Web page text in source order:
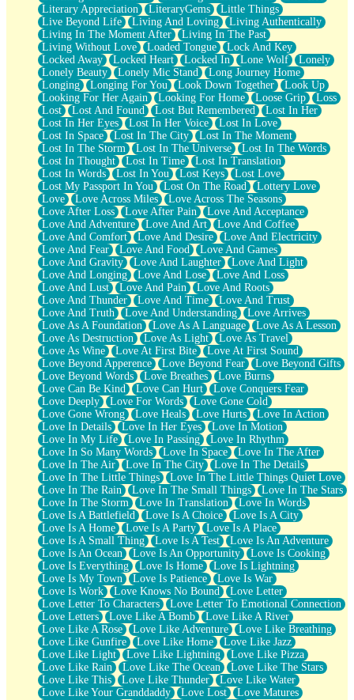
Literary Appreciation
LiteraryGems
Little Things
Live Beyond Life
Living And Loving
Living Authentically
Living In The Moment After
Living In The Past
Living Without Love
Loaded Tongue
Lock And Key
Locked Away
Locked Heart Locked In Lone Wolf
Lonely
Lonely Beauty
Lonely Mic Stand
Long Journey Home
Longing
Longing For You Look Down Together
Look Up
Looking For Her Again
Looking For Home Loose Grip
Loss
Lost
Lost And Found Lost But Remembered
Lost In Her
Lost In Her Eyes
Lost In Her Voice
Lost In Love
Lost In Space
Lost In The City
Lost In The Moment
Lost In The Storm
Lost In The Universe
Lost In The Words
Lost In Thought
Lost In Time
Lost In Translation
Lost In Words
Lost In You Lost Keys
Lost Love
Lost My Passport In You
Lost On The Road
Lottery Love
Love
Love Across Miles
Love Across The Seasons
Love After Loss
Love After Pain
Love And Acceptance
Love And Adventure
Love And Art
Love And Coffee
Love And Comfort
Love And Desire
Love And Electricity
Love And Fear
Love And Food
Love And Games
Love And Gravity
Love And Laughter
Love And Light
Love And Longing
Love And Lose
Love And Loss
Love And Lust
Love And Pain
Love And Roots
Love And Thunder
Love And Time
Love And Trust
Love And Truth
Love And Understanding
Love Arrives
Love As A Foundation
Love As A Language
Love As A Lesson
Love As Destruction
Love As Light
Love As Travel
Love As Wine
Love At First Bite
Love At First Sound
Love Beyond Apperence
Love Beyond Fear
Love Beyond Gifts
Love Beyond Words
Love Breathes
Love Burns
Love Can Be Kind
Love Can Hurt
Love Conquers Fear
Love Deeply
Love For Words
Love Gone Cold
Love Gone Wrong
Love Heals Love Hurts
Love In Action
Love In Details
Love In Her Eyes
Love In Motion
Love In My Life
Love In Passing
Love In Rhythm
Love In So Many Words
Love In Space
Love In The After
Love In The Air
Love In The City
Love In The Details
Love In The Little Things
Love In The Little Things Quiet Love
Love In The Rain
Love In The Small Things
Love In The Stars
Love In The Storm
Love In Translation
Love In Words
Love Is A Battlefield
Love Is A Choice
Love Is A City
Love Is A Home
Love Is A Party
Love Is A Place
Love Is A Small Thing
Love Is A Test
Love Is An Adventure
Love Is An Ocean
Love Is An Opportunity
Love Is Cooking
Love Is Everything
Love Is Home
Love Is Lightning
Love Is My Town
Love Is Patience
Love Is War
Love Is Work
Love Knows No Bound
Love Letter
Love Letter To Characters
Love Letter To Emotional Connection
Love Letters
Love Like A Bomb
Love Like A River
Love Like A Rose
Love Like Adventure
Love Like Breathing
Love Like Gunfire
Love Like Home
Love Like Jazz
Love Like Light
Love Like Lightning
Love Like Pizza
Love Like Rain
Love Like The Ocean
Love Like The Stars
Love Like This
Love Like Thunder
Love Like Water
Love Like Your Granddaddy
Love Lost
Love Matures